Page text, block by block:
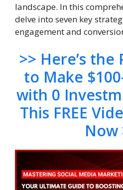
landscape. In this
delve into seven key
engagement and
>> Here’s the
to Make
with 0
This FREE
Now